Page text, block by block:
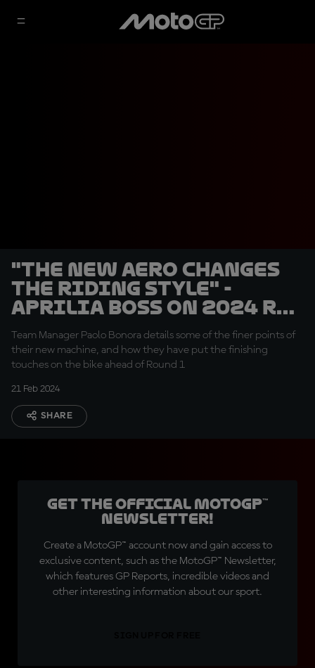
"The new aero changes
the riding style" -
Aprilia boss on 2024 RS-
GP
Team Manager Paolo Bonora details some of the finer points of
their new machine, and how they have put the finishing
touches on the bike ahead of Round 1
21 Feb 2024
SHARE
Get the official MotoGP™
Newsletter!
Create a MotoGP™ account now and gain access to
exclusive content, such as the MotoGP™ Newsletter,
which features GP Reports, incredible videos and
other interesting information about our sport.